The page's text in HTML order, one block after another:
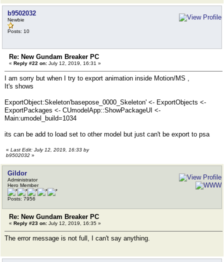
b9502032
Newbie
Posts: 10
Re: New Gundam Breaker PC
« Reply #22 on: July 12, 2019, 16:31 »
I am sorry but when I try to export animation inside Motion/MS ,
It's shows
ExportObject:Skeleton'basepose_0000_Skeleton' <- ExportObjects <-
ExportPackages <- CUmodelApp::ShowPackageUI <-
Main:umodel_build=1034
its can be add to load set to other model but just can't be export to psa
« Last Edit: July 12, 2019, 16:33 by
b9502032 »
Gildor
Administrator
Hero Member
Posts: 7956
Re: New Gundam Breaker PC
« Reply #23 on: July 12, 2019, 16:35 »
The error message is not full, I can't say anything.